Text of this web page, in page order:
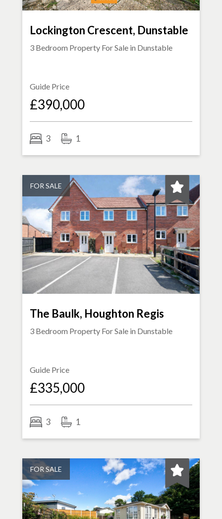
Lockington Crescent, Dunstable
3 Bedroom Property For Sale in Dunstable
Guide Price
£390,000
3 1
FOR SALE
The Baulk, Houghton Regis
3 Bedroom Property For Sale in Dunstable
Guide Price
£335,000
3 1
FOR SALE